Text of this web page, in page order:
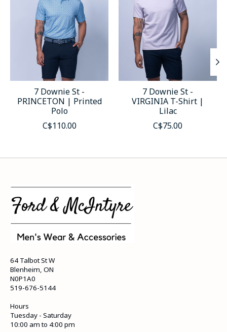
7 Downie St -
PRINCETON | Printed
Polo
C$110.00
7 Downie St -
VIRGINIA T-Shirt |
Lilac
C$75.00
64 Talbot St W
Blenheim, ON
N0P1A0
519-676-5144
Hours
Tuesday - Saturday
10:00 am to 4:00 pm